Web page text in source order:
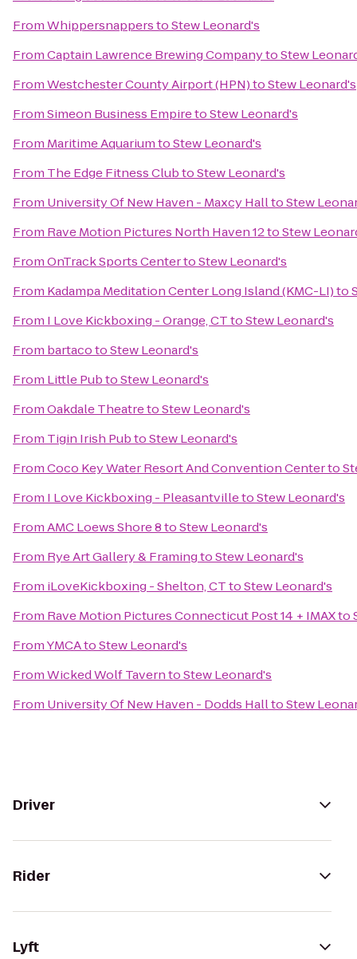
FromWhippersnapperstoStew Leonard's
FromCaptain Lawrence Brewing CompanytoStew
FromWestchester County Airport (HPN)toStew Leonard's
FromSimeon Business EmpiretoStew Leonard's
From Maritime AquariumtoStew Leonard's
From The Edge Fitness ClubtoStew Leonard's
From University Of New Haven - Maxcy HalltoStew
From Rave Motion Pictures North Haven 12toStew
FromOnTrack Sports CentertoStew Leonard's
From Kadampa Meditation Center Long Island (KMC-LI)to
From I Love Kickboxing - Orange, CTtoStew Leonard's
From bartacotoStew Leonard's
From Little PubtoStew Leonard's
FromOakdale TheatretoStew Leonard's
From Tigin Irish PubtoStew Leonard's
FromCoco Key Water Resort And Convention Centerto
From I Love Kickboxing - PleasantvilletoStew Leonard's
FromAMC Loews Shore 8toStew Leonard's
From Rye Art Gallery & FramingtoStew Leonard's
From iLoveKickboxing - Shelton, CTtoStew Leonard's
From Rave Motion Pictures Connecticut Post 14 + IMAXto
FromYMCAtoStew Leonard's
FromWicked Wolf TaverntoStew Leonard's
From University Of New Haven - Dodds HalltoStew
Driver
Rider
Lyft